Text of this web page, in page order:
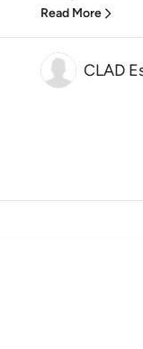
Read More
CLAD